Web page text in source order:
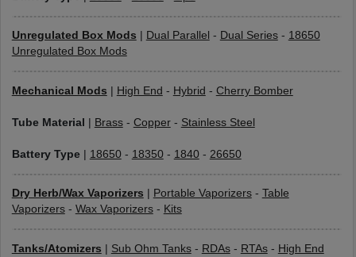
Unregulated Box Mods Dual Parallel - Dual Series- 18650
Unregulated Box Mods
Mechanical Mods High End - Hybrid - Cherry Bomber
Tube Material Brass- Copper- Stainless Steel
Battery Type| 18650- 18350- 1840- 26650
Dry Herb/Wax Vaporizers Portable Vaporizers- Table
Vaporizers- Wax Vaporizers- Kits
Tanks/Atomizers Sub Ohm Tanks- RDAs- RTAs- High End